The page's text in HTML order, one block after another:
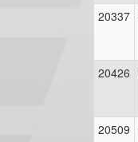
20337
20426
20509